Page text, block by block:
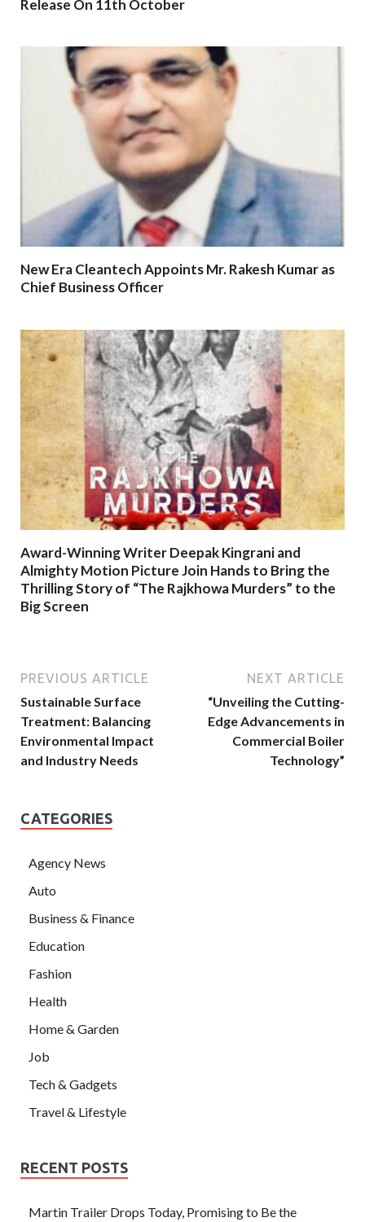
Release On 11th October
New Era Cleantech Appoints Mr. Rakesh Kumar as
Chief Business Officer
Award-Winning Writer Deepak Kingrani and
Almighty Motion Picture Join Hands to Bring the
Thrilling Story of “The Rajkhowa Murders” to the
Big Screen
PREVIOUS ARTICLE
Sustainable Surface
Treatment: Balancing
Environmental Impact
and Industry Needs
NEXT ARTICLE
“Unveiling the Cutting-
Edge Advancements in
Commercial Boiler
Technology”
CATEGORIES
Agency News
Auto
Business & Finance
Education
Fashion
Health
Home & Garden
Job
Tech & Gadgets
Travel & Lifestyle
RECENT POSTS
Martin Trailer Drops Today, Promising to Be the